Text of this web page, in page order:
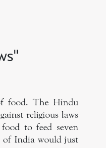
food. The Hindu
religious laws
to feed seven
of India would just